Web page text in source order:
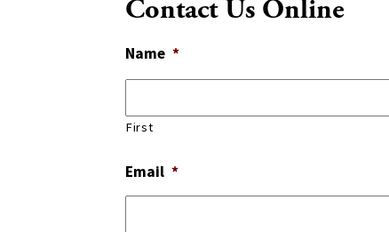
Contact Us Online
Name *
First
Email *